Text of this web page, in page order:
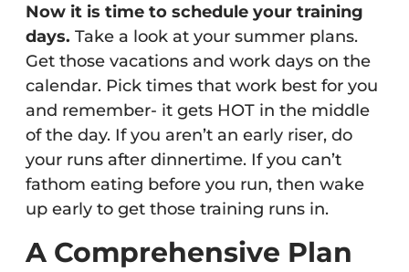
Now it is time to schedule your training
days. Take a look at your summer plans.
Get those vacations and work days on the
calendar. Pick times that work best for you
and remember- it gets HOT in the middle
of the day. If you aren’t an early riser, do
your runs after dinnertime. If you can’t
fathom eating before you run, then wake
up early to get those training runs in.
A Comprehensive Plan